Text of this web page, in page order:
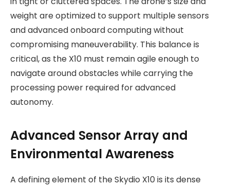
weight are optimized to support multiple sensors
and advanced onboard computing without
compromising maneuverability. This balance is
critical, as the X10 must remain agile enough to
navigate around obstacles while carrying the
processing power required for advanced
autonomy.
Advanced Sensor Array and
Environmental Awareness
A defining element of the Skydio X10 is its dense